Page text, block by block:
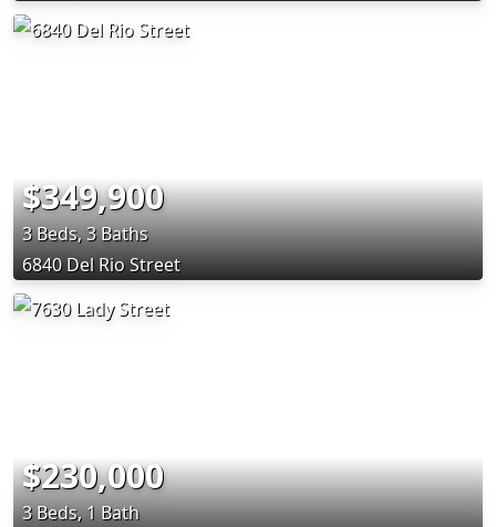
$349,900
3 Beds, 3 Baths
6840 Del Rio Street
$230,000
3 Beds, 1 Bath